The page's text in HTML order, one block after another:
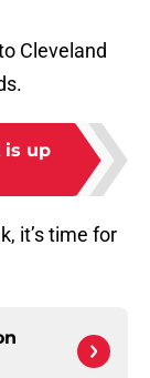
Cleveland
is up
it’s time for